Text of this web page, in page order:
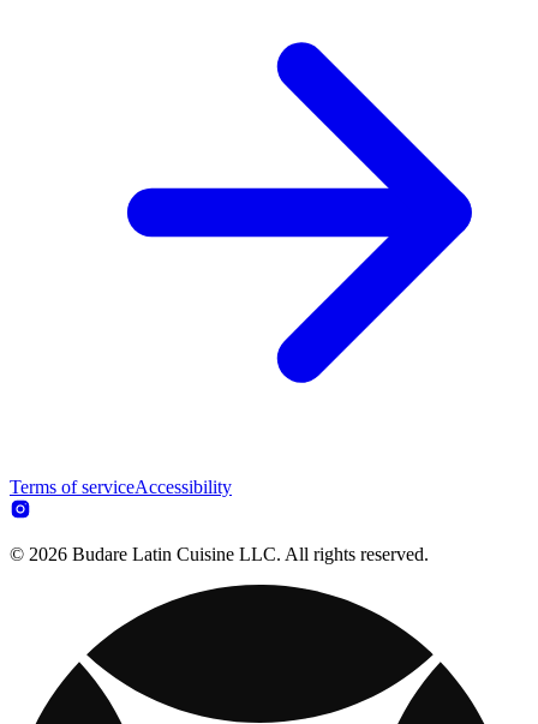
Terms of serviceAccessibility
© 2026 Budare Latin Cuisine LLC. All rights reserved.